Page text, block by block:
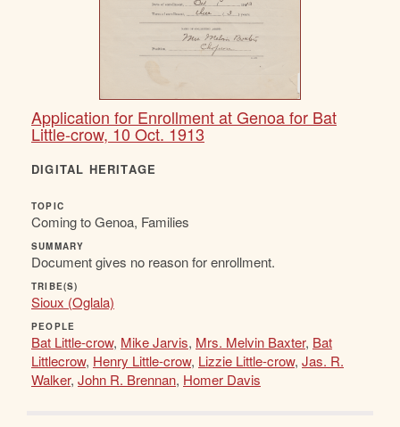
Application for Enrollment at Genoa for Bat
Little-crow, 10 Oct. 1913
DIGITAL HERITAGE
TOPIC
Coming to Genoa, Families
SUMMARY
Document gives no reason for enrollment.
TRIBE(S)
Sioux (Oglala)
PEOPLE
Bat Little-crow, Mike Jarvis, Mrs. Melvin Baxter, Bat
Littlecrow, Henry Little-crow, Lizzie Little-crow, Jas. R.
Walker, John R. Brennan, Homer Davis